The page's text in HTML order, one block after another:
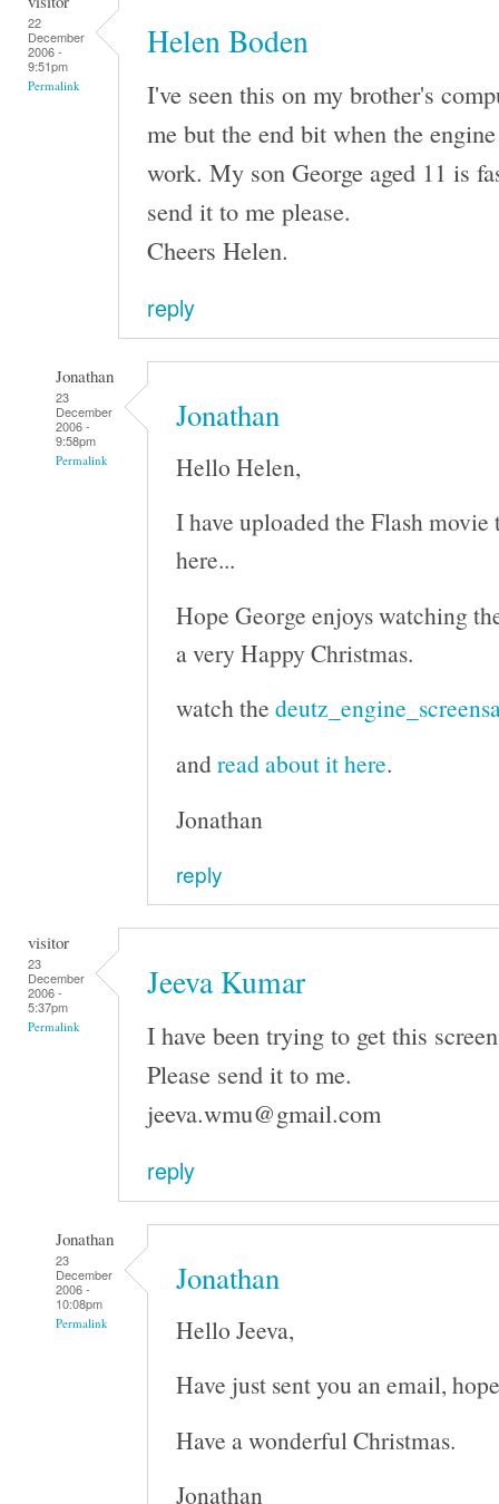
22
December
2006 -
9:51pm
Permalink
Helen Boden
I've seen this on my brother's
me but the end bit when the
work. My son George aged 11 is
send it to me please.
Cheers Helen.
reply
Jonathan
23
December
2006 -
9:58pm
Permalink
Jonathan
Hello Helen,
I have uploaded the Flash
here...
Hope George enjoys watching
a very Happy Christmas.
watch the
andread about it here.
Jonathan
reply
visitor
23
December
2006 -
5:37pm
Permalink
Jeeva Kumar
I have been trying to get this
Please send it to me.
jeeva.wmu@gmail.com
reply
Jonathan
23
December
2006 -
10:08pm
Permalink
Jonathan
Hello Jeeva,
Have just sent you an email,
Have a wonderful Christmas.
Jonathan